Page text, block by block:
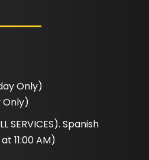
Only)
Only)
SERVICES). Spanish
11:00 AM)